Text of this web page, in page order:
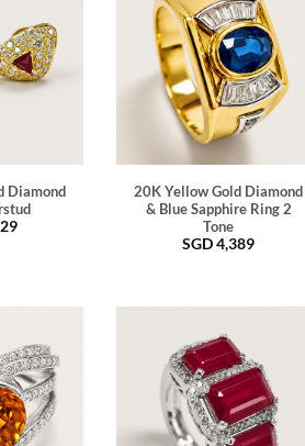
Diamond
20K Yellow Gold Diamond
& Blue Sapphire Ring 2
Tone
SGD4,389